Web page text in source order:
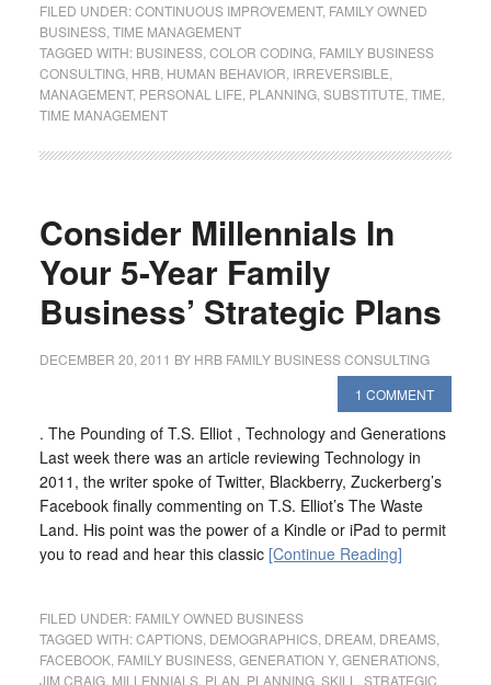
FILED UNDER:CONTINUOUS IMPROVEMENT, FAMILY OWNED
BUSINESS, TIME MANAGEMENT
TAGGED WITH: BUSINESS, COLOR CODING, FAMILY BUSINESS
CONSULTING, HRB, HUMAN BEHAVIOR IRREVERSIBLE
MANAGEMENT, PERSONAL LIFE PLANNING, SUBSTITUTE TIME
TIME MANAGEMENT
Consider Millennials In
Your 5-Year Family
Business’ Strategic Plans
DECEMBER 20, 2011 BY HRB FAMILY BUSINESS CONSULTING
1 COMMENT
. The Pounding of T.S. Elliot , Technology and Generations
Last week there was an article reviewing Technology in
2011, the writer spoke of Twitter, Blackberry, Zuckerberg’s
Facebook finally commenting on T.S. Elliot’s The Waste
Land. His point was the power of a Kindle or iPad to permit
you to read and hear this classic [Continue Reading]
FILED UNDER: FAMILY OWNED BUSINESS
TAGGED WITH:CAPTIONS, DEMOGRAPHICS, DREAM DREAMS,
FACEBOOK, FAMILY BUSINESS, GENERATION Y, GENERATIONS,
JIM CRAIG, MILLENNIALS, PLAN PLANNING, SKILL
STRATEGIC